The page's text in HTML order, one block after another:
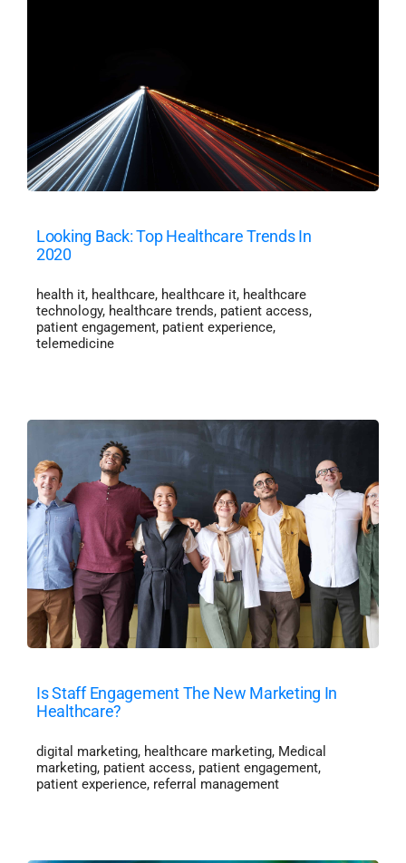
Looking Back: Top Healthcare Trends In
2020
health it, healthcare, healthcare it, healthcare
technology, healthcare trends, patient access,
patient engagement, patient experience,
telemedicine
Is Staff Engagement The New Marketing In
Healthcare?
digital marketing, healthcare marketing, Medical
marketing, patient access, patient engagement,
patient experience, referral management